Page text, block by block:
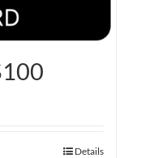
Details